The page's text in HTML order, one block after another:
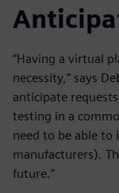
“Having a virtual
necessity,” says
anticipate
testing in a
need to be able
manufacturers).
future.”